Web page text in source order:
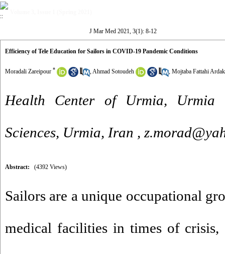
J Mar Med 2021, 3(1): 8-12
Efficiency of Tele Education for Sailors in COVID-19 Pandemic Conditions
Moradali Zareipour * ,Ahmad Sotoudeh , Mojtaba Fattahi
Health Center of Urmia, Urmia
Sciences, Urmia, Iran ,
Abstract: (4392 Views)
Sailors are a unique occupational
medical facilities in times of crisis,